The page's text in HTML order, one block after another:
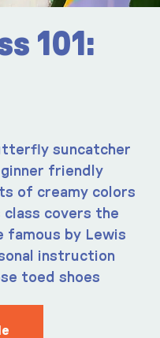
101:
suncatcher
friendly
of creamy colors
class covers the
famous by Lewis
instruction
toed shoes